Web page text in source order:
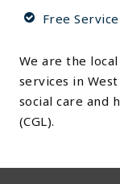
Free Service
We are the
services in
social care and
(CGL).